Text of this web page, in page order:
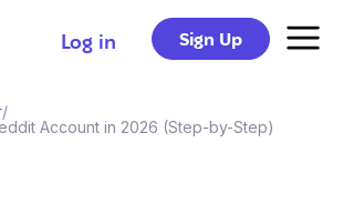
Log in Sign Up
/
Account in 2026 (Step-by-Step)